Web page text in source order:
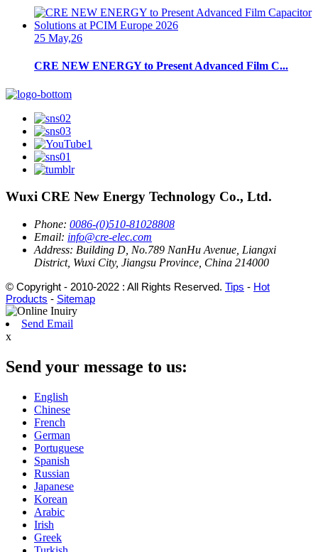
25 May,26
CRE NEW ENERGY to Present Advanced Film C...
Wuxi CRE New Energy Technology Co., Ltd.
Phone: 0086-(0)510-81028808
Email: info@cre-elec.com
Address: Building D, No.789 NanHu Avenue, Liangxi
District, Wuxi City, Jiangsu Province, China 214000
© Copyright - 2010-2022 : All Rights Reserved. Tips - Hot
Products - Sitemap
Send Email
x
Send your message to us:
English
Chinese
French
German
Portuguese
Spanish
Russian
Japanese
Korean
Arabic
Irish
Greek